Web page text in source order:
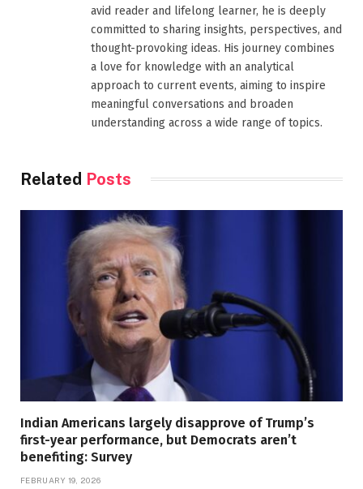
avid reader and lifelong learner, he is deeply
committed to sharing insights, perspectives, and
thought-provoking ideas. His journey combines
a love for knowledge with an analytical
approach to current events, aiming to inspire
meaningful conversations and broaden
understanding across a wide range of topics.
Related Posts
Indian Americans largely disapprove of Trump’s
first-year performance, but Democrats aren’t
benefiting: Survey
FEBRUARY 19, 2026